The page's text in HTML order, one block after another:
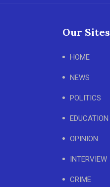
Our Sites
HOME
NEWS
POLITICS
EDUCATION
OPINION
INTERVIEW
CRIME